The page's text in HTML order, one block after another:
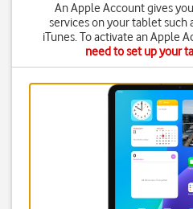
An Apple Account gives
services on your tablet such
iTunes. To activate an Apple
need to set up your